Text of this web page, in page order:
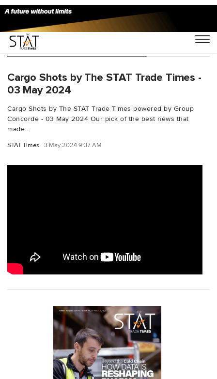
You Searched For "unrefugees"
Cargo Shots by The STAT Trade Times -
03 May 2024
Cargo Shots by The STAT Trade Times powered by Group
Concorde - 03 May 2024 Our pick of the best news that
made...
STAT Times 3 May 2024 9:37 AM